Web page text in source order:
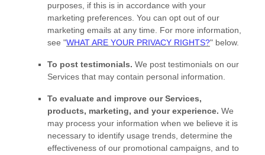
purposes, if this is in accordance with your
marketing preferences. You can opt out of our
marketing emails at any time. For more information,
see "WHAT ARE YOUR PRIVACY RIGHTS?" below.
To post testimonials. We post testimonials on our
Services that may contain personal information.
To evaluate and improve our Services,
products, marketing, and your experience. We
may process your information when we believe it is
necessary to identify usage trends, determine the
effectiveness of our promotional campaigns, and to